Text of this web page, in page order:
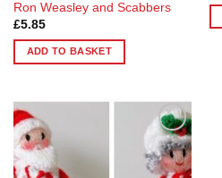
Ron Weasley and Scabbers
£5.85
ADD TO BASKET
Add to
Wishlist